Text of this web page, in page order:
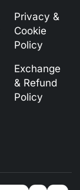
Privacy &
Cookie
Policy
Exchange
& Refund
Policy